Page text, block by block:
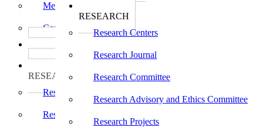
RESEARCH
Research Centers
Research Journal
Research Committee
Research Advisory and Ethics Committee
Research Projects
Media Cell
Committee For SC / ST
RESEARCH
Research Centers
Research Journal